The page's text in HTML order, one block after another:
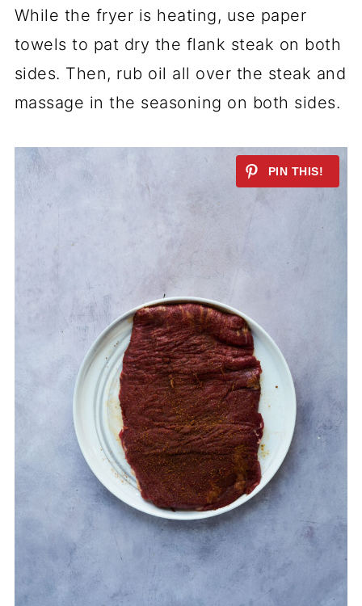
While the fryer is heating, use paper
towels to pat dry the flank steak on both
sides. Then, rub oil all over the steak and
massage in the seasoning on both sides.